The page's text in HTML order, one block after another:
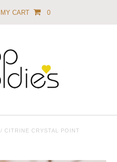
MY CART 0
/ CITRINE CRYSTAL POINT